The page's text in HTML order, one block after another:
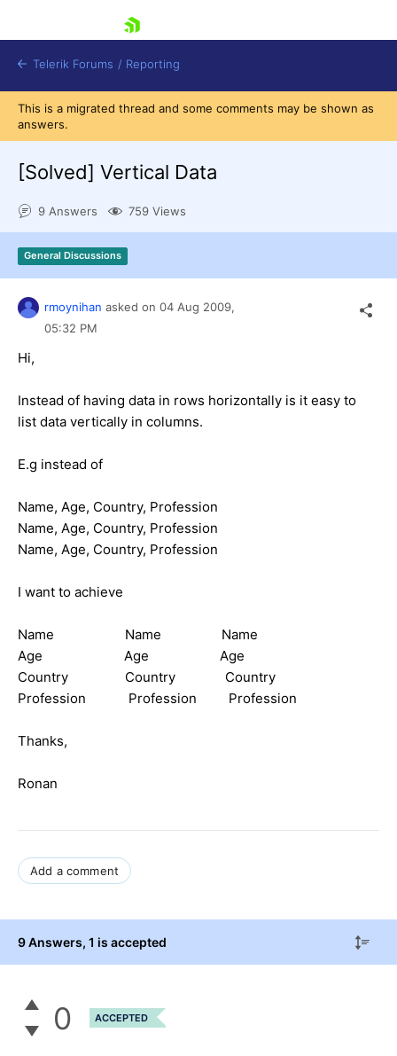
Shopping cart
Login
Contact Us
Try now
Telerik Forums / Reporting
This is a migrated thread and some comments may be shown as
answers.
[Solved] Vertical Data
9 Answers 759 Views
General Discussions
rmoynihan asked on 04 Aug 2009,
05:32 PM
Hi,
Instead of having data in rows horizontally is it easy to
list data vertically in columns.
E.g instead of
Name, Age, Country, Profession
Name, Age, Country, Profession
Name, Age, Country, Profession
I want to achieve
Name Name Name
Age Age Age
Country Country Country
Profession Profession Profession
Thanks,
Ronan
Add a comment
9 Answers, 1 is accepted
0 ACCEPTED